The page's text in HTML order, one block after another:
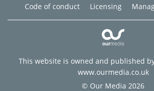
Code of conduct
Licensing
This website is owned and published
www.ourmedia.co.uk
© Our Media 2026